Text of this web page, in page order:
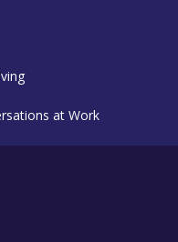
at Work